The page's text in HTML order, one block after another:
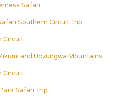
Safari
Southern Circuit Trip
Circuit
and Udzungwa Mountains
Circuit
Safari Trip